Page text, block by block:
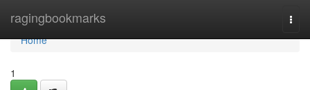
ragingbookmarks
Home
Home
1